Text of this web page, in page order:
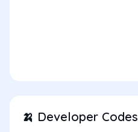
🍌 Developer Codes